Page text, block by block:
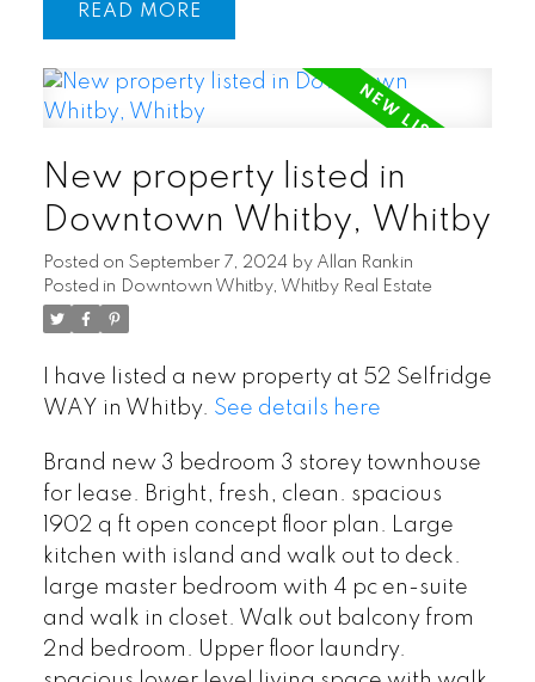
READ
New property listed in
Downtown Whitby, Whitby
Posted on September 7, 2024 by Allan Rankin
Posted in Downtown Whitby, Whitby Real Estate
I have listed a new property at 52 Selfridge
WAY in Whitby. See details here
Brand new 3 bedroom 3 storey townhouse
for lease. Bright, fresh, clean. spacious
1902 q ft open concept floor plan. Large
kitchen with island and walk out to deck.
large master bedroom with 4 pc en-suite
and walk in closet. Walk out balcony from
2nd bedroom. Upper floor laundry.